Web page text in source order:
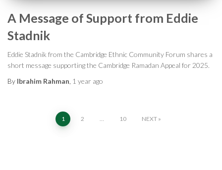
A Message of Support from Eddie
Stadnik
Eddie Stadnik from the Cambridge Ethnic Community Forum shares a
short message supporting the Cambridge Ramadan Appeal for 2025.
By Ibrahim Rahman 1 year ago
1 2 10 NEXT